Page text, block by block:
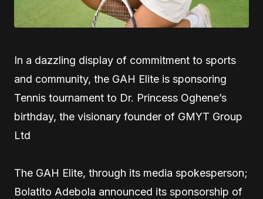
In a dazzling display of commitment to sports
and community, the GAH Elite is sponsoring
Tennis tournament to Dr. Princess Oghene’s
birthday, the visionary founder of GMYT Group
Ltd
The GAH Elite, through its media spokesperson;
Bolatito Adebola announced its sponsorship of